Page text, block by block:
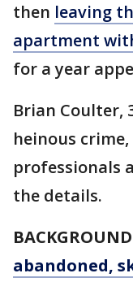
then leaving
apartment
for a year
Brian Coulter,
heinous
professionals
the details.
abandoned,